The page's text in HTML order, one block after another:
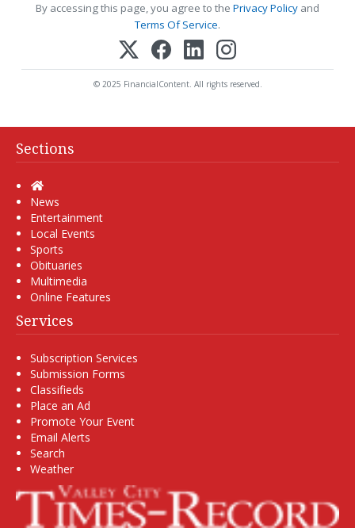
By accessing this page, you agree to the Privacy Policy and
Terms Of Service.
© 2025 FinancialContent. All rights reserved.
Sections
Home
News
Entertainment
Local Events
Sports
Obituaries
Multimedia
Online Features
Services
Subscription Services
Submission Forms
Classifieds
Place an Ad
Promote Your Event
Email Alerts
Search
Weather